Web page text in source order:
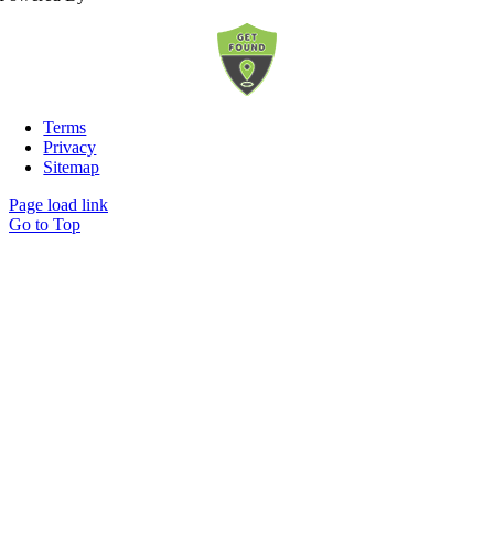
Terms
Privacy
Sitemap
Page load link
Go to Top